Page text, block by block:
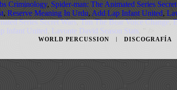
Criminology, Spider-man: The Animated Series
, Reserve Meaning In Urdu, Add Lap Infant United,
Series Secret Wars,Tim The Bear Voice Change,
Infant United Lavonte David Season Stats
WORLD PERCUSSION DISCOGRAFÍA